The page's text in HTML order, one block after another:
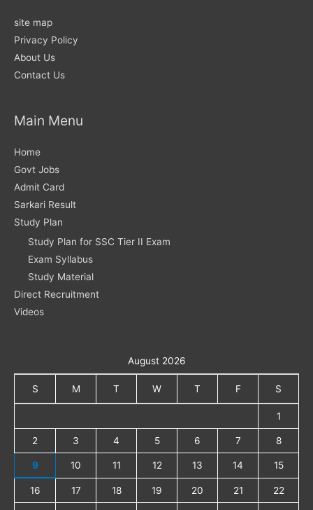
site map
Privacy Policy
About Us
Contact Us
Main Menu
Home
Govt Jobs
Admit Card
Sarkari Result
Study Plan
Study Plan for SSC Tier II Exam
Exam Syllabus
Study Material
Direct Recruitment
Videos
August 2026
S M T W T F S
1
2 3 4 5 6 7 8
9 10 11 12 13 14 15
16 17 18 19 20 21 22